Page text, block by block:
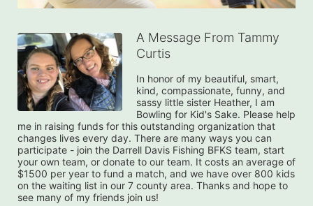
A Message From Tammy
Curtis
In honor of my beautiful, smart,
kind, compassionate, funny, and
sassy little sister Heather, I am
Bowling for Kid's Sake. Please help
me in raising funds for this outstanding organization that
changes lives every day. There are many ways you can
participate - join the Darrell Davis Fishing BFKS team, start
your own team, or donate to our team. It costs an average of
$1500 per year to fund a match, and we have over 800 kids
on the waiting list in our 7 county area. Thanks and hope to
see many of my friends join us!